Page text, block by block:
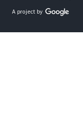
A project by